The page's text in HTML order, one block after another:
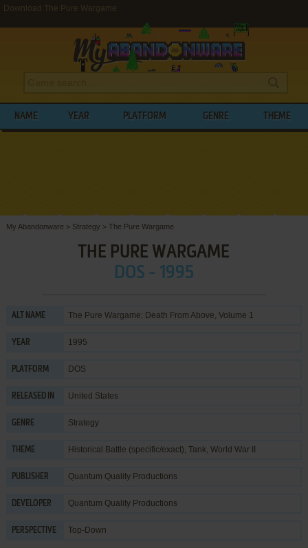
Download The Pure Wargame
NAME YEAR PLATFORM GENRE THEME
My Abandonware > Strategy > The Pure Wargame
THE PURE WARGAME
DOS - 1995
ALT NAME The Pure Wargame: Death From Above, Volume 1
YEAR 1995
PLATFORM DOS
RELEASED IN United States
GENRE Strategy
THEME Historical Battle (specific/exact), Tank, World War II
PUBLISHER Quantum Quality Productions
DEVELOPER Quantum Quality Productions
PERSPECTIVE Top-Down